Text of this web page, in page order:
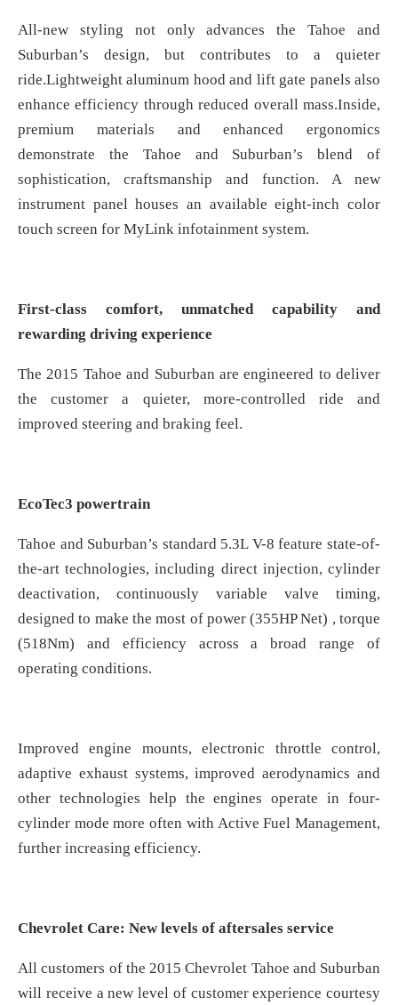
All-new styling not only advances the Tahoe and
Suburban’s design, but contributes to a quieter
ride.Lightweight aluminum hood and lift gate panels also
enhance efficiency through reduced overall mass.Inside,
premium materials and enhanced ergonomics
demonstrate the Tahoe and Suburban’s blend of
sophistication, craftsmanship and function. A new
instrument panel houses an available eight-inch color
touch screen for MyLink infotainment system.
First-class comfort, unmatched capability and
rewarding driving experience
The 2015 Tahoe and Suburban are engineered to deliver
the customer a quieter, more-controlled ride and
improved steering and braking feel.
EcoTec3 powertrain
Tahoe and Suburban’s standard 5.3L V-8 feature state-of-
the-art technologies, including direct injection, cylinder
deactivation, continuously variable valve timing,
designed to make the most of power (355HP Net) , torque
(518Nm) and efficiency across a broad range of
operating conditions.
Improved engine mounts, electronic throttle control,
adaptive exhaust systems, improved aerodynamics and
other technologies help the engines operate in four-
cylinder mode more often with Active Fuel Management,
further increasing efficiency.
Chevrolet Care: New levels of aftersales service
All customers of the 2015 Chevrolet Tahoe and Suburban
will receive a new level of customer experience courtesy